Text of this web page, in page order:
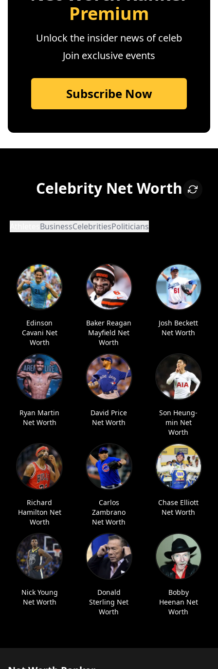
Premium
Unlock the insider news of celeb
Join exclusive events
Subscribe Now
Celebrity Net Worth
BusinessCelebritiesPoliticians
Edinson
Cavani Net
Worth
Baker Reagan
Mayfield Net
Worth
Josh Beckett
Net Worth
Ryan Martin
Net Worth
David Price
Net Worth
Son Heung-
min Net
Worth
Richard
Hamilton Net
Worth
Carlos
Zambrano
Net Worth
Chase Elliott
Net Worth
Nick Young
Net Worth
Donald
Sterling Net
Worth
Bobby
Heenan Net
Worth